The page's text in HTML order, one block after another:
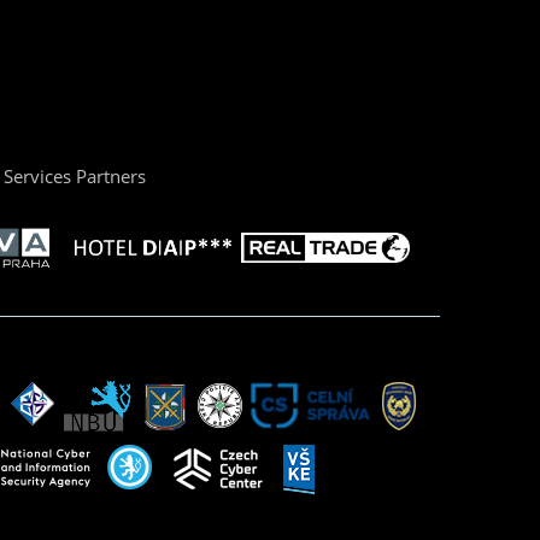
Services Partners